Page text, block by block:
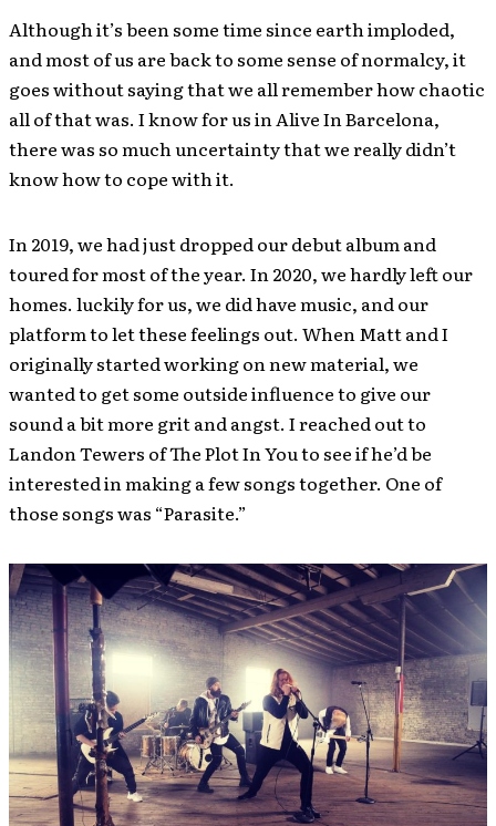
Although it’s been some time since earth imploded,
and most of us are back to some sense of normalcy, it
goes without saying that we all remember how chaotic
all of that was. I know for us in Alive In Barcelona,
there was so much uncertainty that we really didn’t
know how to cope with it.
In 2019, we had just dropped our debut album and
toured for most of the year. In 2020, we hardly left our
homes. luckily for us, we did have music, and our
platform to let these feelings out. When Matt and I
originally started working on new material, we
wanted to get some outside influence to give our
sound a bit more grit and angst. I reached out to
Landon Tewers of The Plot In You to see if he’d be
interested in making a few songs together. One of
those songs was “Parasite.”